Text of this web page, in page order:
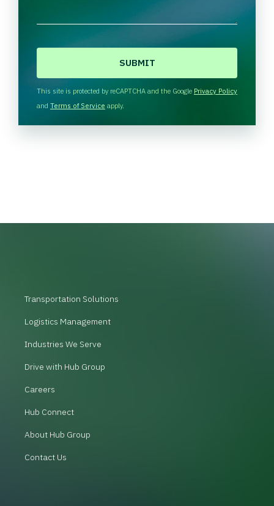
H
A
This site is protected by reCAPTCHA and the Google Privacy Policy
and Terms of Service apply.
Transportation Solutions
Logistics Management
Industries We Serve
Drive with Hub Group
Careers
Hub Connect
About Hub Group
Contact Us